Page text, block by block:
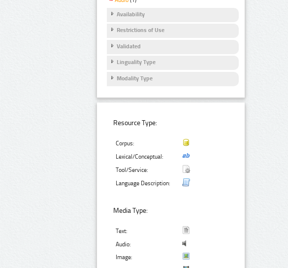
Availability
Restrictions of Use
Validated
Linguality Type
Modality Type
Resource Type:
Corpus:
Lexical/Conceptual:
Tool/Service:
Language Description:
Media Type:
Text:
Audio:
Image: